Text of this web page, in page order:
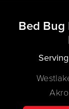
Bed